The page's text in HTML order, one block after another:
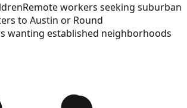
Remote workers seeking suburban
to Austin or Round
wanting established neighborhoods